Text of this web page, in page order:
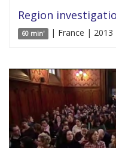
Region
60 min' | France | 2013